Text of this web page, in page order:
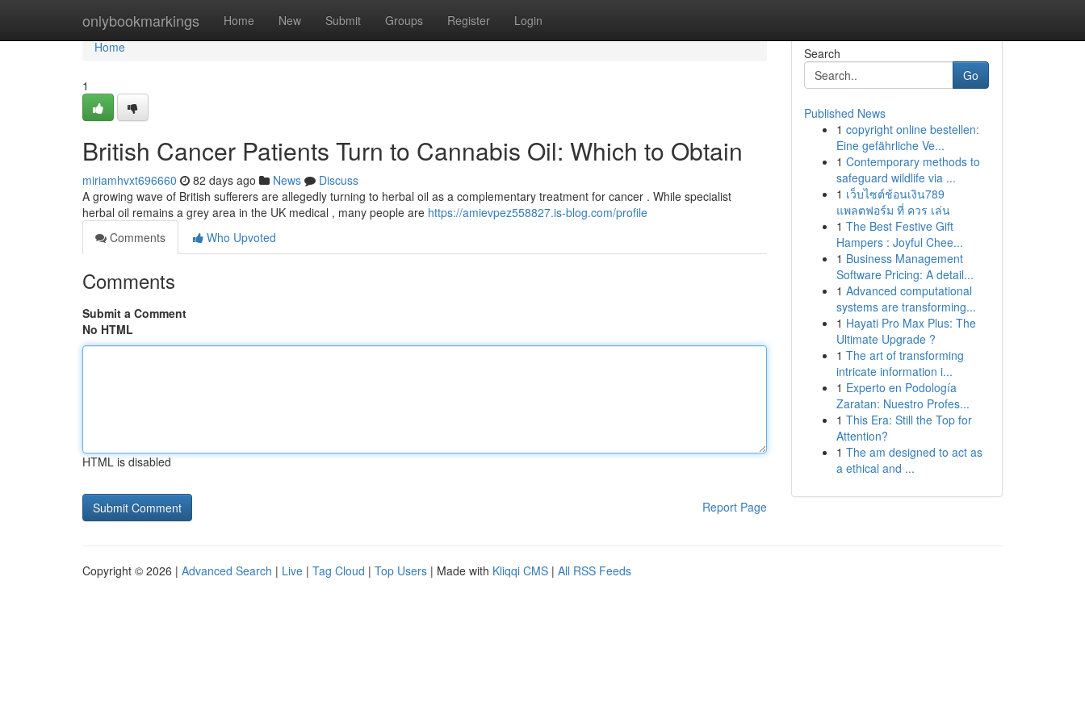
onlybookmarkings Home New Submit Groups Register Login
Home
Home
1
British Cancer Patients Turn to Cannabis Oil: Which to Obtain
miriamhvxt696660 82 days ago News
Discuss
A growing wave of British sufferers are allegedly turning to herbal oil as a complementary treatment for cancer . While specialist
herbal oil remains a grey area in the UK medical , many people are https://amievpez558827.is-blog.com/profile
Comments
Who Upvoted
Comments
Submit a Comment
No HTML
HTML is disabled
Report Page
Search
Go
Published News
1 copyright online bestellen:
Eine gefährliche Ve...
1 Contemporary methods to
safeguard wildlife via ...
1 เว็บไซต์ช้อนเงิน789
แพลตฟอร์ม ที่ ควร เล่น
1 The Best Festive Gift
Hampers : Joyful Chee...
1 Business Management
Software Pricing: A detail...
1 Advanced computational
systems are transforming...
1 Hayati Pro Max Plus: The
Ultimate Upgrade ?
1 The art of transforming
intricate information i...
1 Experto en Podología
Zaratan: Nuestro Profes...
1 This Era: Still the Top for
Attention?
1 The am designed to act as
a ethical and ...
Copyright © 2026 | Advanced Search | Live | Tag Cloud | Top Users | Made with Kliqqi CMS | All RSS Feeds